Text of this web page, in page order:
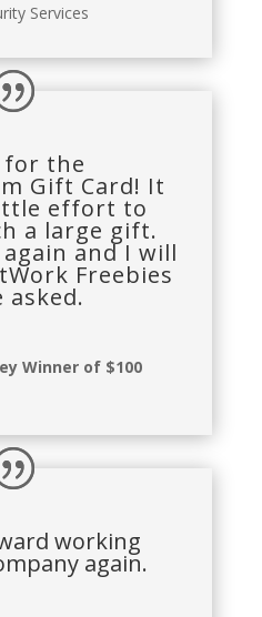
Services
for the
Gift Card! It
effort to
a large gift.
and I will
Freebies
asked.
Winner of $100
working
again.